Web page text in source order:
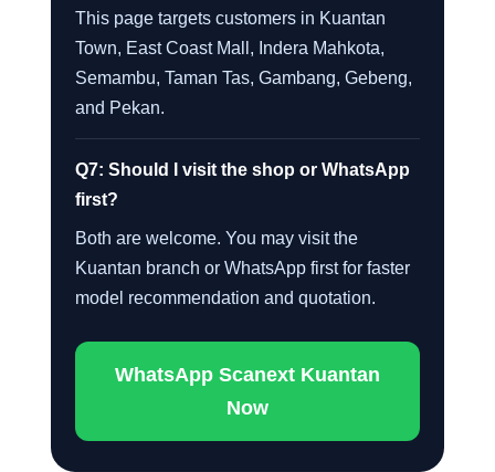
This page targets customers in Kuantan
Town, East Coast Mall, Indera Mahkota,
Semambu, Taman Tas, Gambang, Gebeng,
and Pekan.
Q7: Should I visit the shop or WhatsApp
first?
Both are welcome. You may visit the
Kuantan branch or WhatsApp first for faster
model recommendation and quotation.
WhatsApp Scanext Kuantan
Now